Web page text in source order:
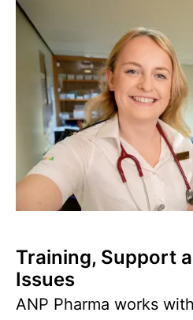
Training, Support
Issues
ANP Pharma works